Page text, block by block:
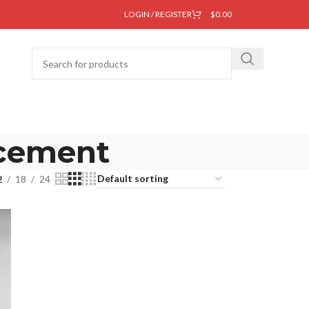
LOGIN / REGISTER $0.00
18 24